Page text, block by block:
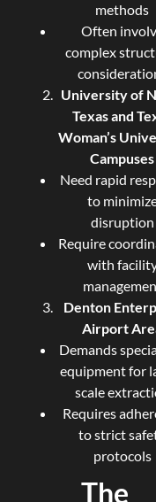
methods
Often
complex
University of
Texas and
Woman’s
Campuses
Need rapid
to
disruption
Require
with
Denton
Airport
Demands
equipment for
scale
Requires
to strict
protocols
The